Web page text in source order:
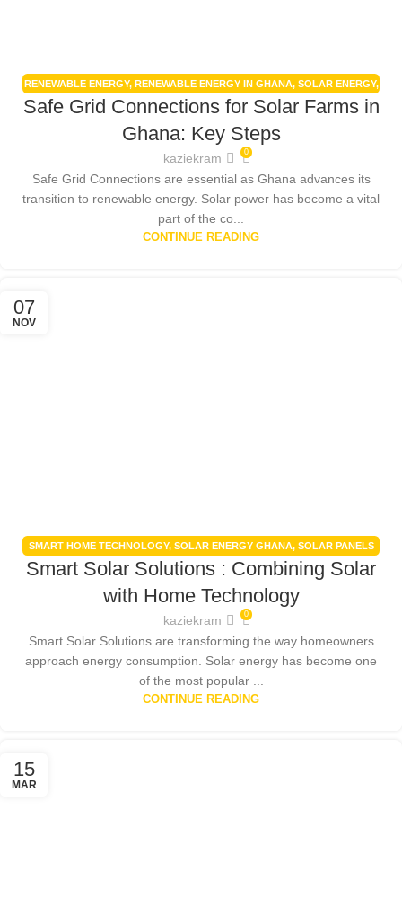
RENEWABLE ENERGY, RENEWABLE ENERGY IN GHANA, SOLAR ENERGY,
SOLAR ENERGY GHANA,SOLAR PANELS,SOLAR POWER SYSTEMS
Safe Grid Connections for Solar Farms in
Ghana: Key Steps
kaziekram 0
Safe Grid Connections are essential as Ghana advances its
transition to renewable energy. Solar power has become a vital
part of the co...
CONTINUE READING
07
NOV
SMART HOME TECHNOLOGY, SOLAR ENERGY GHANA, SOLAR PANELS
INTEGRATION
Smart Solar Solutions : Combining Solar
with Home Technology
kaziekram 0
Smart Solar Solutions are transforming the way homeowners
approach energy consumption. Solar energy has become one
of the most popular ...
CONTINUE READING
15
MAR